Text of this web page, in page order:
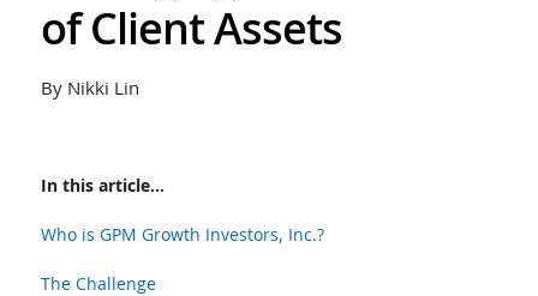
of Client Assets
By Nikki Lin
In this article...
Who is GPM Growth Investors, Inc.?
The Challenge